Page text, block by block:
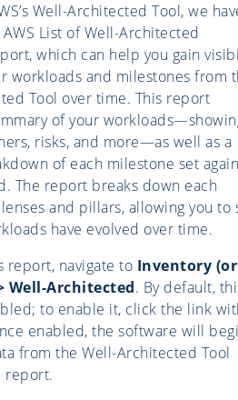
Well-Architected Tool, we
List of Well-Architected
which can help you gain
workloads and milestones from
Tool over time. This report
of your
risks, and more—as well as a
of each milestone set
The report breaks down each
and pillars, allowing you to
have evolved over time.
report, navigate to Inventory (or
Well-Architected. By default,
to enable it, click the link
enabled, the software will
from the Well-Architected Tool
report.